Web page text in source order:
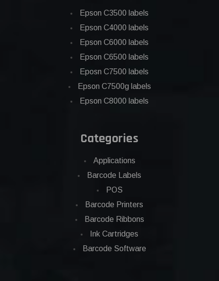
Epson C3500 labels
Epson C4000 labels
Epson C6000 labels
Epson C6500 labels
Eposn C7500 labels
Epson C7500g labels
Epson C8000 labels
Categories
Applications
Barcode Labels
POS
Barcode Printers
Barcode Ribbons
Ink Cartridges
Barcode Software